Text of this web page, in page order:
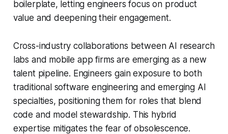
boilerplate, letting engineers focus on product
value and deepening their engagement.
Cross-industry collaborations between AI research
labs and mobile app firms are emerging as a new
talent pipeline. Engineers gain exposure to both
traditional software engineering and emerging AI
specialties, positioning them for roles that blend
code and model stewardship. This hybrid
expertise mitigates the fear of obsolescence.